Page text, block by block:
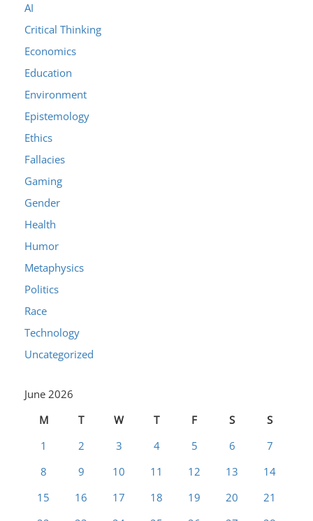
AI
Critical Thinking
Economics
Education
Environment
Epistemology
Ethics
Fallacies
Gaming
Gender
Health
Humor
Metaphysics
Politics
Race
Technology
Uncategorized
June 2026
M
T W T F S
S
1
2 3 4 5 6
7
8
9 10 11 12 13
14
15
16 17 18 19 20
21